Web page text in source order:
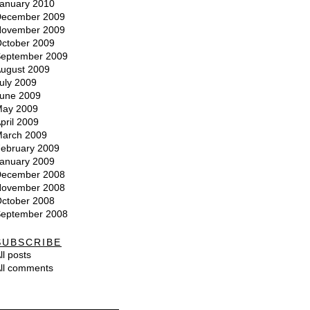
2010
2009
2009
2009
2009
2009
2009
2009
2009
2009
2009
2009
2009
2008
2008
2008
2008
posts
comments